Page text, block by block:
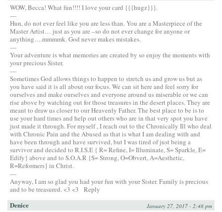
WOW, Becca! What fun!!!! I love your card {{{hugz}}}.
—
Hun, do not ever feel like you are less than. You are a Masterpiece of the
Master Artist… just as you are –so do not ever change for anyone or
anything….mmmmk. God never makes mistakes.
—
Your adventure is what memories are created by so enjoy the moments with
your precious Sister.
—
Sometimes God allows things to happen to stretch us and grow us but as
you have said it is all about our focus. We can sit here and feel sorry for
ourselves and make ourselves and everyone around us miserable or we can
rise above by watching out for those treasures in the desert places. They are
meant to draw us closer to our Heavenly Father. The best place to be is to
use your hard times and help out others who are in that very spot you have
just made it through. For myself , I reach out to the Chronically Ill who deal
with Chronic Pain and the Abused as that is what I am dealing with and
have been through and have survived, but I was tired of just being a
survivor and decided to R.I.S.E { R= Refine, I= Illuminate, S= Sparkle, E=
Edify} above and to S.O.A.R {S= Strong, O=Obvert, A=Aesthetic,
R=Reformers} in Christ.
—
Anyway, I am so glad you had your fun with your Sister. Family is precious
and to be treasured. <3 <3
Reply
Denice January 27, 2017 - 2:48 pm